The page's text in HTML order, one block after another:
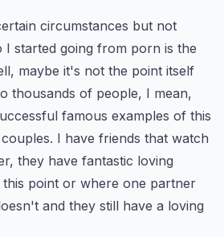
circumstances but not
I started going from porn is the
maybe it's not the point itself
thousands of people, I mean,
famous examples of this
I have friends that watch
they have fantastic loving
this point or where one partner
and they still have a loving